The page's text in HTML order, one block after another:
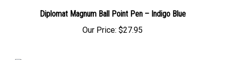
Diplomat Magnum Ball Point Pen – Indigo Blue
Our Price: $27.95